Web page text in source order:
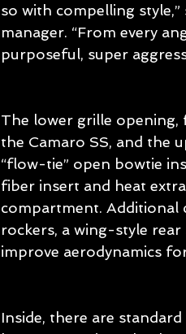
so with compelling
manager. “From every
purposeful, super
The lower grille
the Camaro SS, and the
“flow-tie” open bowtie
fiber insert and heat
compartment. Additional
rockers, a wing-style
improve aerodynamics
Inside, there are